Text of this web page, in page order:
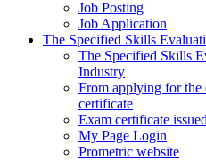
Job Posting
Job Application
The Specified Skills
The Specified Skills
Industry
From applying for the
certificate
Exam certificate issued
My Page Login
Prometric website